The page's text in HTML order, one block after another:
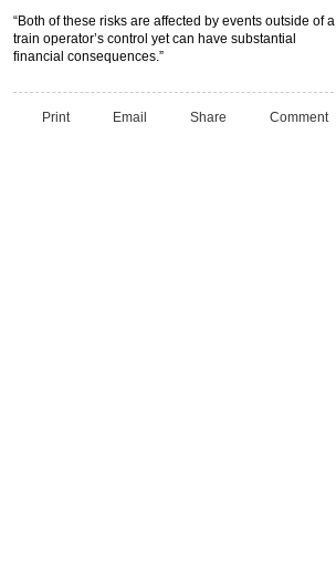
“Both of these risks are affected by events outside of a
train operator’s control yet can have substantial
financial consequences.”
Print Email Share Comment